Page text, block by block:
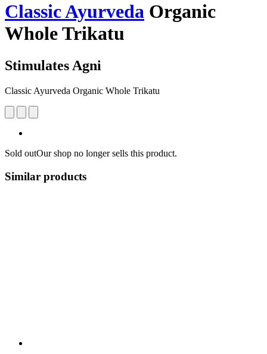
Classic Ayurveda Organic
Whole Trikatu
Stimulates Agni
Classic Ayurveda Organic Whole Trikatu
Sold outOur shop no longer sells this product.
Similar products